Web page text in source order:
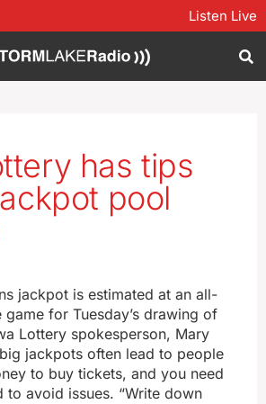
Listen Live
has tips
pool
jackpot is estimated at an all-
for Tuesday’s drawing of
Lottery spokesperson, Mary
jackpots often lead to people
to buy tickets, and you need
to avoid issues. “Write down